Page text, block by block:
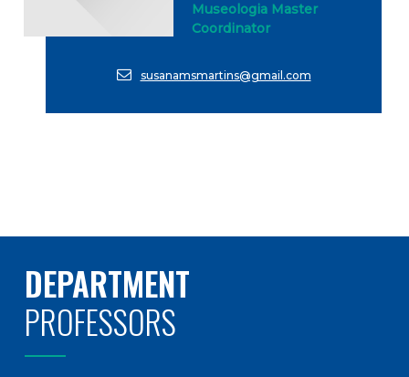
Museologia Master
Coordinator
susanamsmartins@gmail.com
DEPARTMENT
PROFESSORS